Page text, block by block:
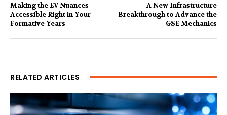
Making the EV Nuances
Accessible Right in Your
Formative Years
A New Infrastructure
Breakthrough to Advance the
GSE Mechanics
RELATED ARTICLES